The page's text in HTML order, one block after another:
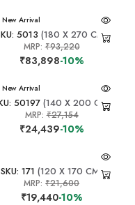
New Arrival
5013 (180 X 270 CM)
MRP:₹93,220
₹83,898-10%
New Arrival
50197(140 X 200 CM)
MRP:₹27,154
₹24,439-10%
SKU: 171 (120 X 170 CM)
MRP:₹21,600
₹19,440-10%